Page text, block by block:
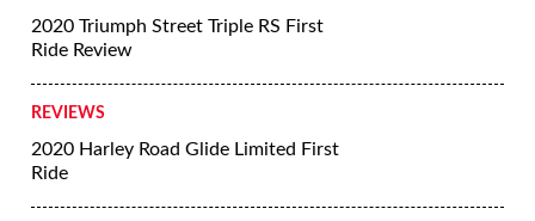
2020 Triumph Street Triple RS First
Ride Review
REVIEWS
2020 Harley Road Glide Limited First
Ride